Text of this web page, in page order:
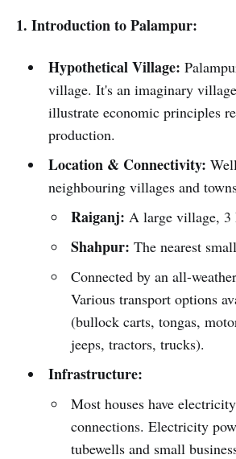
1. Introduction to Palampur:
Hypothetical Village:
village. It's an imaginary
illustrate economic principles
production.
Location & Connectivity:
neighbouring villages and
Raiganj: A large village, 3
Shahpur: The nearest
Connected by an all-
Various transport options
(bullock carts, tongas,
jeeps, tractors, trucks).
Infrastructure:
Most houses have electricity
connections. Electricity
tubewells and small